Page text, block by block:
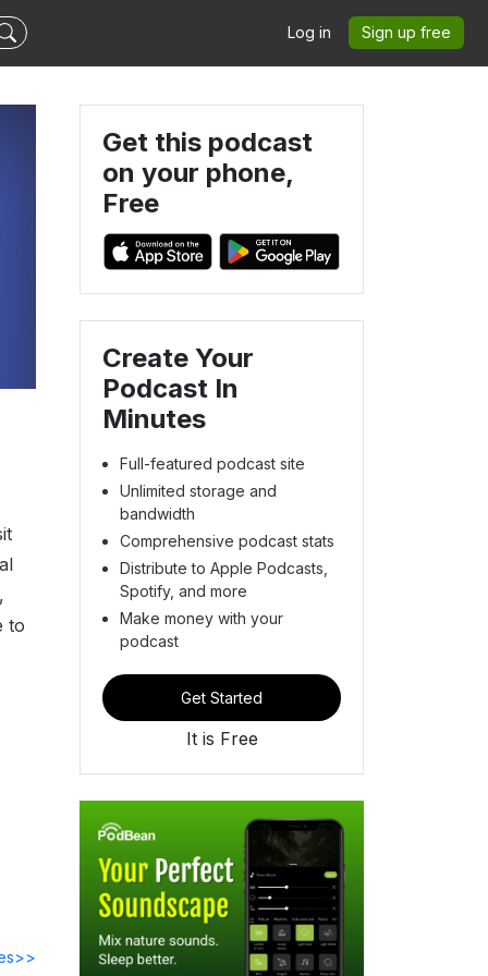
Log in Sign up free
to
Get this podcast
on your phone,
Free
Create Your
Podcast In
Minutes
Full-featured podcast site
Unlimited storage and
bandwidth
Comprehensive podcast stats
Distribute to Apple Podcasts,
Spotify, and more
Make money with your
podcast
Get Started
It is Free